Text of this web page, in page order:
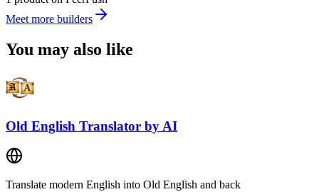
Meet more builders
You may also like
Old English Translator by AI
Translate modern English into Old English and back